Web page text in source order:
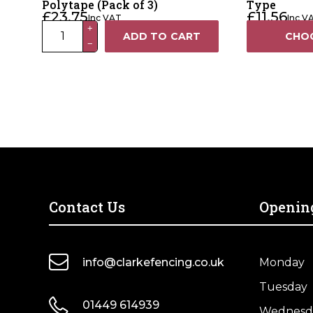
Polytape (Pack of 3)
£23.75Inc VAT
Corner
3)
+
−
ADD TO CART
Type
£11.56Inc
Contact Us
info@clarkefencing.co.uk
01449 614939
Monday
Tuesday